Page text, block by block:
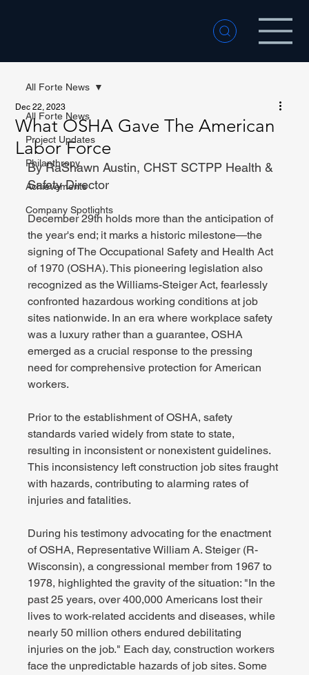
All Forte News
Project Updates
Philanthropy
Achievements
Company Spotlights
All Forte News
What OSHA Gave The American
Labor Force
Dec 22, 2023
By RaShawn Austin, CHST SCTPP Health &
Safety Director
December 29th holds more than the anticipation of
the year's end; it marks a historic milestone—the
signing of The Occupational Safety and Health Act
of 1970 (OSHA). This pioneering legislation also
recognized as the Williams-Steiger Act, fearlessly
confronted hazardous working conditions at job
sites nationwide. In an era where workplace safety
was a luxury rather than a guarantee, OSHA
emerged as a crucial response to the pressing
need for comprehensive protection for American
workers.
Prior to the establishment of OSHA, safety
standards varied widely from state to state,
resulting in inconsistent or nonexistent guidelines.
This inconsistency left construction job sites fraught
with hazards, contributing to alarming rates of
injuries and fatalities.
During his testimony advocating for the enactment
of OSHA, Representative William A. Steiger (R-
Wisconsin), a congressional member from 1967 to
1978, highlighted the gravity of the situation: "In the
past 25 years, over 400,000 Americans lost their
lives to work-related accidents and diseases, while
nearly 50 million others endured debilitating
injuries on the job." Each day, construction workers
face the unpredictable hazards of job sites. Some